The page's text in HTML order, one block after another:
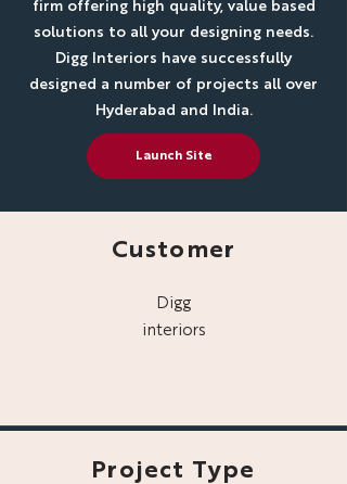
firm offering high quality, value based
solutions to all your designing needs.
Digg Interiors have successfully
designed a number of projects all over
Hyderabad and India.
Launch Site
Customer
Digg
interiors
Project Type